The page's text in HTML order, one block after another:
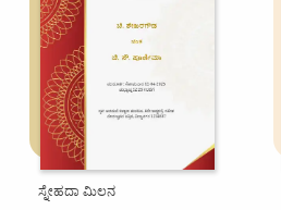
ಸ್ನೇಹದಾ ಮಿಲನ